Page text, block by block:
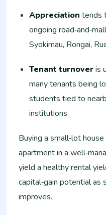
Appreciation tends
ongoing
Syokimau, Rongai,
Tenant turnoveris
many tenants being
students tied to
institutions.
Buying a small‑lot
apartment in a
yield a healthy rental
capital‑gain potential as
improves.